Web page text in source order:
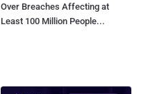
Over Breaches Affecting at
Least 100 Million People...